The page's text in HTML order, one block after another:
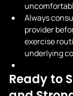
Always
provider
exercise
underlying
Ready to